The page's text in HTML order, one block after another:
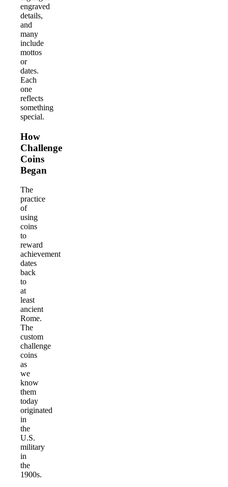
engraved
details,
and
many
include
mottos
or
dates.
Each
one
reflects
something
special.
How
Challenge
Coins
Began
The
practice
of
using
coins
to
reward
achievement
dates
back
to
at
least
ancient
Rome.
The
custom
challenge
coins
as
we
know
them
today
originated
in
the
U.S.
military
in
the
1900s.